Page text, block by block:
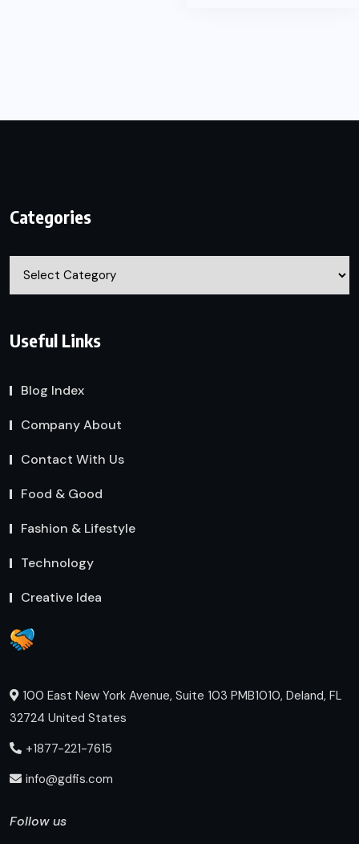
Categories
Categories
Useful Links
Blog Index
Company About
Contact With Us
Food & Good
Fashion & Lifestyle
Technology
Creative Idea
100 East New York Avenue, Suite 103 PMB1010, Deland, FL
32724 United States
+1877-221-7615
info@gdfis.com
Follow us